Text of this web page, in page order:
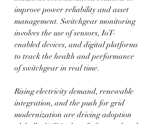
improve power reliability and asset
management. Switchgear monitoring
involves the use of sensors, IoT-
enabled devices, and digital platforms
to track the health and performance
of switchgear in real time.
Rising electricity demand, renewable
integration, and the push for grid
modernization are driving adoption